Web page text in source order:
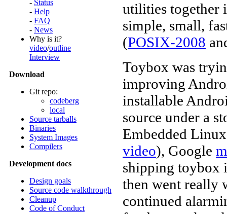
- Status
- Help
- FAQ
- News
Why is it?
video/outline
Interview
Download
Git repo:
codeberg
local
Source tarballs
Binaries
System Images
Compilers
Development docs
Design goals
Source code walkthrough
Cleanup
Code of Conduct
utilities together
simple, small,
(POSIX-2008
Toybox was
improving
installable
source under a
Embedded
video), Google
shipping toybox
then went really
continued